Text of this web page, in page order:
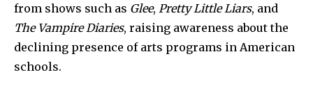
from shows such as Glee, Pretty Little Liars, and
The Vampire Diaries, raising awareness about the
declining presence of arts programs in American
schools.